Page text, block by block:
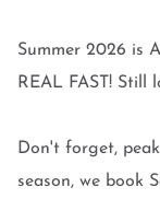
Summer 2026 is
REAL FAST! Still
Don't forget,
season, we book